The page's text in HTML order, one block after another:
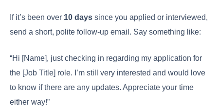
If it’s been over 10 days since you applied or interviewed,
send a short, polite follow-up email. Say something like:
“Hi [Name], just checking in regarding my application for
the [Job Title] role. I’m still very interested and would love
to know if there are any updates. Appreciate your time
either way!”